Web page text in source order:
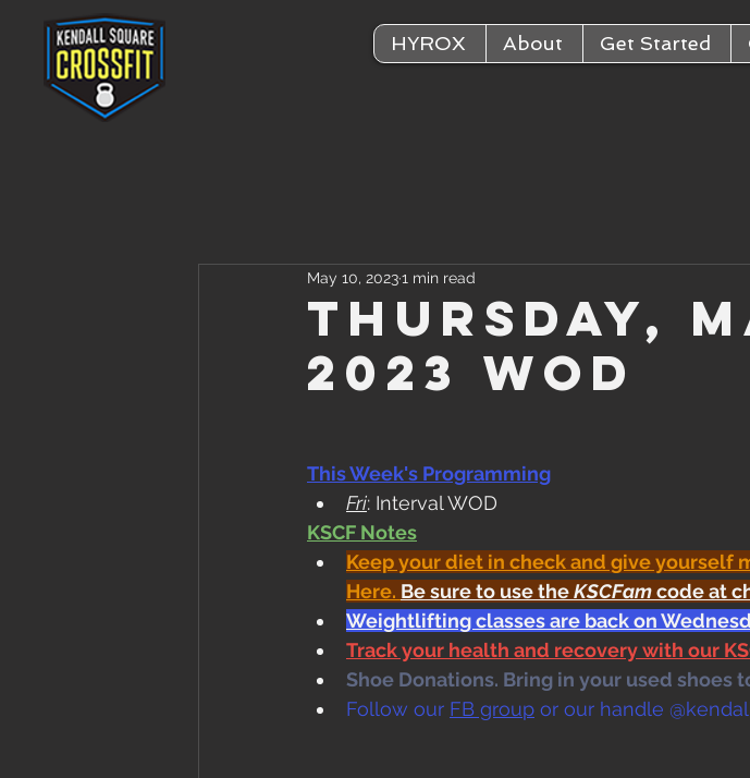
HYROX About Get Started
Thursday,
2023 WOD
May 10, 20231 min read
This Week's Programming
Fri: Interval WOD
KSCF Notes
Keep your diet in check and give yourself
Here. Be sure to use the KSCFam code at
Weightlifting classes are back on
Track your health and recovery with our
Shoe Donations. Bring in your used shoes
Follow our FB group or our handle